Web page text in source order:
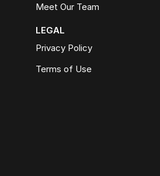
Meet Our Team
LEGAL
Privacy Policy
Terms of Use